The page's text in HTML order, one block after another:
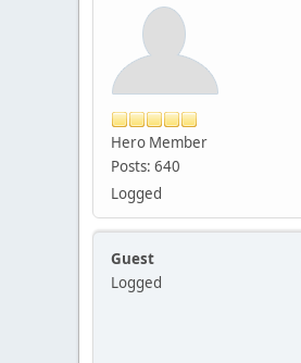
Hero Member
Posts: 640
Logged
Guest
Logged